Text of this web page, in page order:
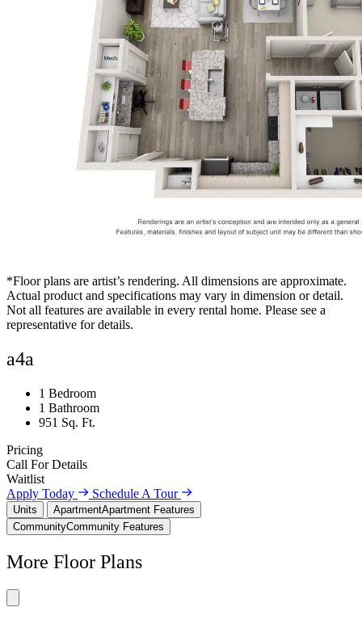
*Floor plans are artist’s rendering. All dimensions are approximate.
Actual product and specifications may vary in dimension or detail.
Not all features are available in every rental home. Please see a
representative for details.
a4a
1 Bedroom
1 Bathroom
951 Sq. Ft.
Pricing
Call For Details
Waitlist
Apply Today
Schedule A Tour
Units ApartmentApartment Features
CommunityCommunity Features
More Floor Plans